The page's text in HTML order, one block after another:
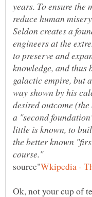
years. To ensure the
reduce human
Seldon creates a
engineers at the
to preserve and
knowledge, and thus
galactic empire, but
way shown by his
desired outcome
a "second
little is known, to
the better known